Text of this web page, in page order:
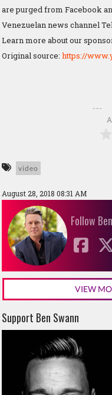
are purged from Facebook
Venezuelan news channel
Learn more about our
Original source: https://
video
August 28, 2018 08:31 AM
Follow
VIEW
Support Ben Swann